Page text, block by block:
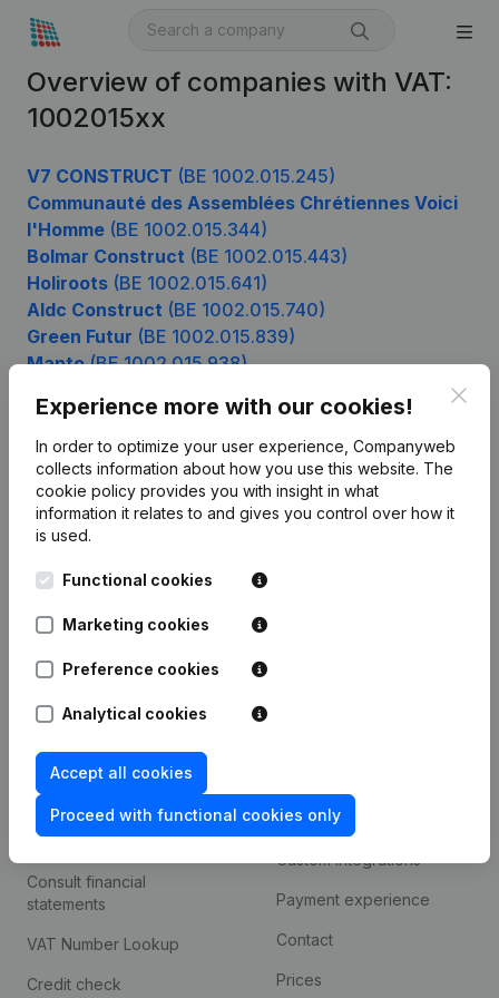
Overview of companies with VAT:
1002015xx
V7 CONSTRUCT (BE 1002.015.245)
Communauté des Assemblées Chrétiennes Voici
l'Homme (BE 1002.015.344)
Bolmar Construct (BE 1002.015.443)
Holiroots (BE 1002.015.641)
Aldc Construct (BE 1002.015.740)
Green Futur (BE 1002.015.839)
Manto(BE 1002.015.938)
Experience more with our cookies!
In order to optimize your user experience, Companyweb
collects information about how you use this website. The
cookie policy provides you with insight in what
information it relates to and gives you control over how it
is used.
Functional cookies
Marketing cookies
Preference cookies
Analytical cookies
Accept all cookies
Proceed with functional cookies only
English
Leuvensesteenweg
1800 Vilvoorde
Product
Company information
Spotlight
Compliance & fraud
prevention
Consult financial
statements
VAT Number Lookup
Credit check
Integrations
Custom integrations
Payment experience
Contact
Prices